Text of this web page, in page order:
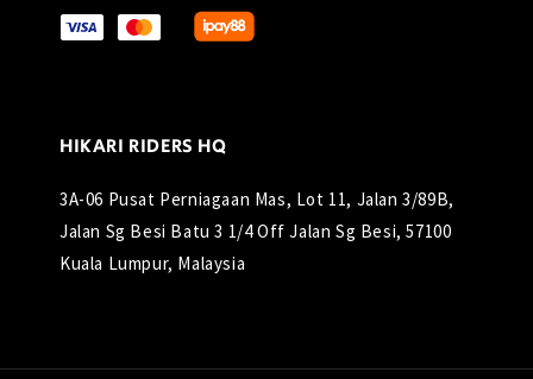
HIKARI RIDERS HQ
3A-06 Pusat Perniagaan Mas, Lot 11, Jalan 3/89B,
Jalan Sg Besi Batu 3 1/4 Off Jalan Sg Besi, 57100
Kuala Lumpur, Malaysia